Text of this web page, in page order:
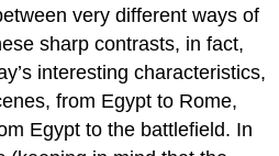
very different ways of
sharp contrasts, in fact,
interesting characteristics,
from Egypt to Rome,
Egypt to the battlefield. In